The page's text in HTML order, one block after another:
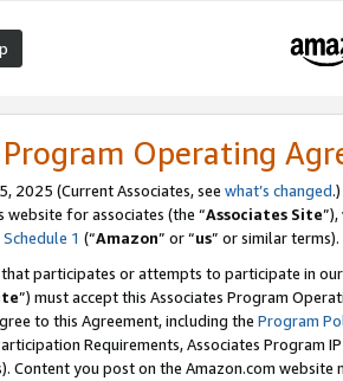
Program Operating
2025 (Current Associates, see what’s changed.)
website for associates (the “Associates Site
Schedule 1 (“Amazon” or “us” or similar terms).
participates or attempts to participate in
”) must accept this Associates Program
to this Agreement, including the Program
Requirements, Associates Program
Content you post on the Amazon.com